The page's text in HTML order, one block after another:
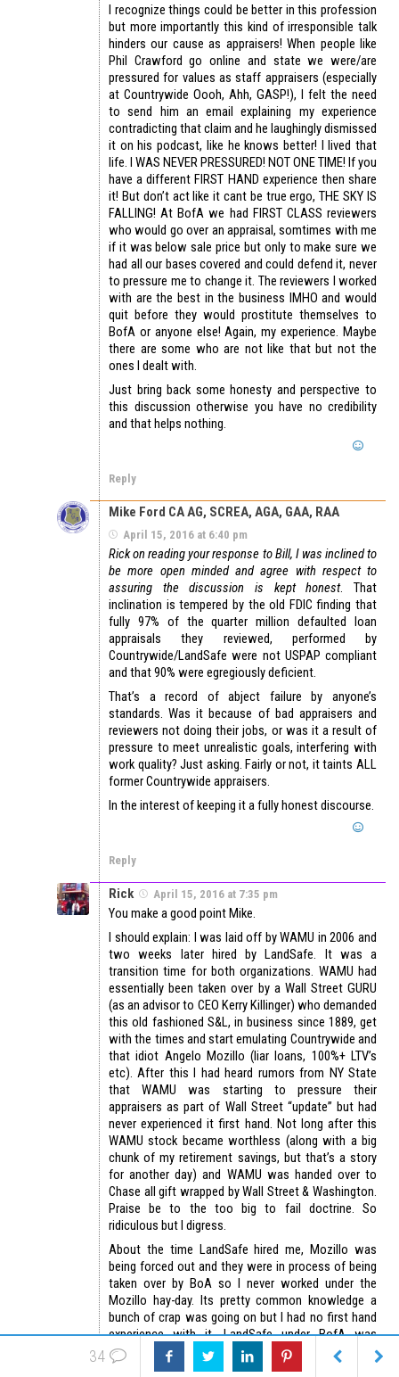
I recognize things could be better in this profession
but more importantly this kind of irresponsible talk
hinders our cause as appraisers! When people like
Phil Crawford go online and state we were/are
pressured for values as staff appraisers (especially
at Countrywide Oooh, Ahh, GASP!), I felt the need
to send him an email explaining my experience
contradicting that claim and he laughingly dismissed
it on his podcast, like he knows better! I lived that
life. I WAS NEVER PRESSURED! NOT ONE TIME! If you
have a different FIRST HAND experience then share
it! But don’t act like it cant be true ergo, THE SKY IS
FALLING! At BofA we had FIRST CLASS reviewers
who would go over an appraisal, somtimes with me
if it was below sale price but only to make sure we
had all our bases covered and could defend it, never
to pressure me to change it. The reviewers I worked
with are the best in the business IMHO and would
quit before they would prostitute themselves to
BofA or anyone else! Again, my experience. Maybe
there are some who are not like that but not the
ones I dealt with.
Just bring back some honesty and perspective to
this discussion otherwise you have no credibility
and that helps nothing.
Reply
Mike Ford CA AG, SCREA, AGA, GAA, RAA
April 15, 2016 at 6:40 pm
Rick on reading your response to Bill, I was inclined to
be more open minded and agree with respect to
assuring the discussion is kept honest. That
inclination is tempered by the old FDIC finding that
fully 97% of the quarter million defaulted loan
appraisals they reviewed, performed by
Countrywide/LandSafe were not USPAP compliant
and that 90% were egregiously deficient.
That’s a record of abject failure by anyone’s
standards. Was it because of bad appraisers and
reviewers not doing their jobs, or was it a result of
pressure to meet unrealistic goals, interfering with
work quality? Just asking. Fairly or not, it taints ALL
former Countrywide appraisers.
In the interest of keeping it a fully honest discourse.
Reply
Rick April 15, 2016 at 7:35 pm
You make a good point Mike.
I should explain: I was laid off by WAMU in 2006 and
two weeks later hired by LandSafe. It was a
transition time for both organizations. WAMU had
essentially been taken over by a Wall Street GURU
(as an advisor to CEO Kerry Killinger) who demanded
this old fashioned S&L, in business since 1889, get
with the times and start emulating Countrywide and
that idiot Angelo Mozillo (liar loans, 100%+ LTV’s
etc). After this I had heard rumors from NY State
that WAMU was starting to pressure their
appraisers as part of Wall Street “update” but had
never experienced it first hand. Not long after this
WAMU stock became worthless (along with a big
chunk of my retirement savings, but that’s a story
for another day) and WAMU was handed over to
Chase all gift wrapped by Wall Street & Washington.
Praise be to the too big to fail doctrine. So
ridiculous but I digress.
About the time LandSafe hired me, Mozillo was
being forced out and they were in process of being
taken over by BoA so I never worked under the
Mozillo hay-day. Its pretty common knowledge a
bunch of crap was going on but I had no first hand
experience with it. LandSafe under BofA was
completely zeroed in on good quality accurate
appraisals with no tolerance for value
34